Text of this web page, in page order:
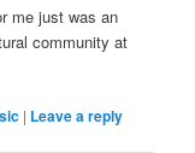
me just was an
community at
| Leave a reply